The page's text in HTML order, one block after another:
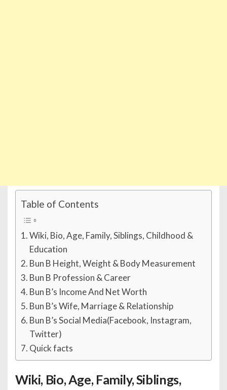
Table of Contents
Wiki, Bio, Age, Family, Siblings, Childhood &
Education
Bun B Height, Weight & Body Measurement
Bun B Profession & Career
Bun B’s Income And Net Worth
Bun B’s Wife, Marriage & Relationship
Bun B’s Social Media(Facebook, Instagram,
Twitter)
Quick facts
Wiki, Bio, Age, Family, Siblings,